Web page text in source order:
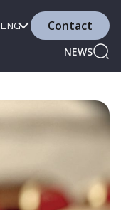
NEWS
ENG Contact